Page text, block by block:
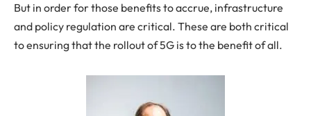
But in order for those benefits to accrue, infrastructure
and policy regulation are critical. These are both critical
to ensuring that the rollout of 5G is to the benefit of all.